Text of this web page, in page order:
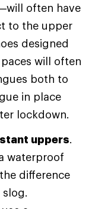
often have
to the upper
designed
will often
both to
in place
lockdown.
uppers.
waterproof
difference
slog.